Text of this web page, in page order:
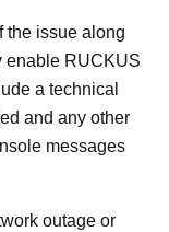
the issue along
enable RUCKUS
a technical
and any other
messages
outage or